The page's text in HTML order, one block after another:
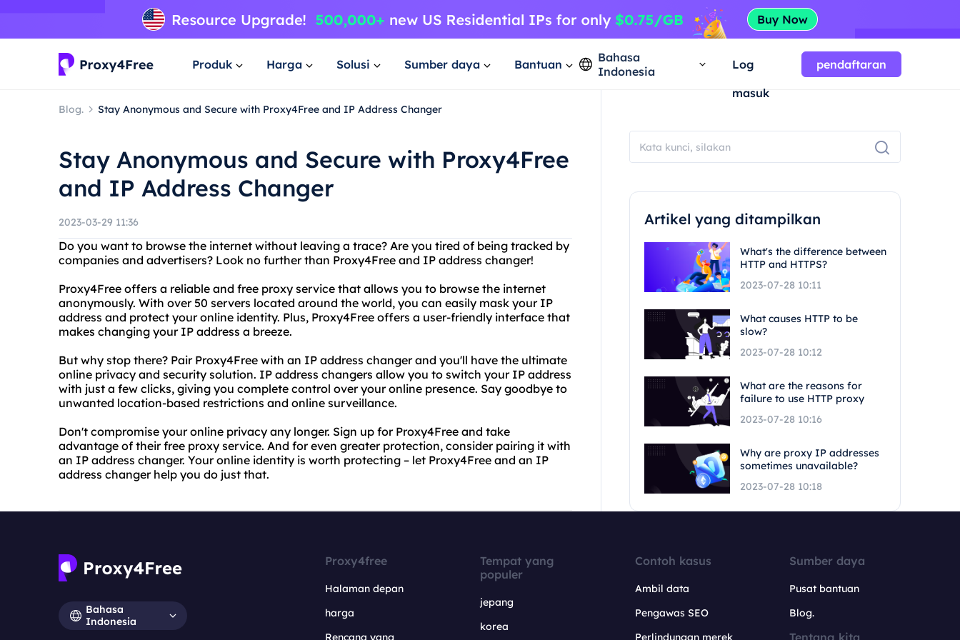
Produk Harga Solusi Sumber daya Bantuan
Bahasa
Indonesia
Log
masuk
pendaftaran
Blog. Stay Anonymous and Secure with Proxy4Free and IP Address Changer
Stay Anonymous and Secure with Proxy4Free
and IP Address Changer
2023-03-29 11:36
Do you want to browse the internet without leaving a trace? Are you tired of being tracked by
companies and advertisers? Look no further than Proxy4Free and IP address changer!
Proxy4Free offers a reliable and free proxy service that allows you to browse the internet
anonymously. With over 50 servers located around the world, you can easily mask your IP
address and protect your online identity. Plus, Proxy4Free offers a user-friendly interface that
makes changing your IP address a breeze.
But why stop there? Pair Proxy4Free with an IP address changer and you'll have the ultimate
online privacy and security solution. IP address changers allow you to switch your IP address
with just a few clicks, giving you complete control over your online presence. Say goodbye to
unwanted location-based restrictions and online surveillance.
Don't compromise your online privacy any longer. Sign up for Proxy4Free and take
advantage of their free proxy service. And for even greater protection, consider pairing it with
an IP address changer. Your online identity is worth protecting – let Proxy4Free and an IP
address changer help you do just that.
Artikel yang ditampilkan
What's the difference between
HTTP and HTTPS?
2023-07-28 10:11
What causes HTTP to be
slow?
2023-07-28 10:12
What are the reasons for
failure to use HTTP proxy
2023-07-28 10:16
Why are proxy IP addresses
sometimes unavailable?
2023-07-28 10:18
Bahasa
Indonesia
Proxy4free
Halaman depan
harga
Rencana yang
Tempat yang
populer
jepang
korea
Contoh kasus
Ambil data
Pengawas SEO
Perlindungan merek
Sumber daya
Pusat bantuan
Blog.
Tentang kita